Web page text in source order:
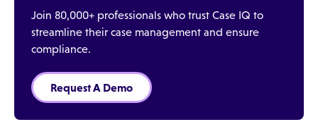
Join 80,000+ professionals who trust Case IQ to
streamline their case management and ensure
compliance.
Request A Demo